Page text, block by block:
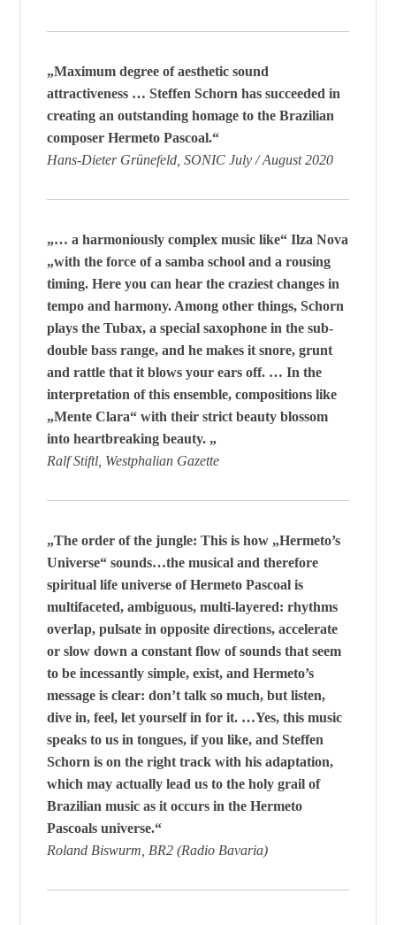
„Maximum degree of aesthetic sound
attractiveness … Steffen Schorn has succeeded in
creating an outstanding homage to the Brazilian
composer Hermeto Pascoal.“
Hans-Dieter Grünefeld, SONIC July / August 2020
„… a harmoniously complex music like“ Ilza Nova
„with the force of a samba school and a rousing
timing. Here you can hear the craziest changes in
tempo and harmony. Among other things, Schorn
plays the Tubax, a special saxophone in the sub-
double bass range, and he makes it snore, grunt
and rattle that it blows your ears off. … In the
interpretation of this ensemble, compositions like
„Mente Clara“ with their strict beauty blossom
into heartbreaking beauty. „
Ralf Stiftl, Westphalian Gazette
„The order of the jungle: This is how „Hermeto’s
Universe“ sounds…the musical and therefore
spiritual life universe of Hermeto Pascoal is
multifaceted, ambiguous, multi-layered: rhythms
overlap, pulsate in opposite directions, accelerate
or slow down a constant flow of sounds that seem
to be incessantly simple, exist, and Hermeto’s
message is clear: don’t talk so much, but listen,
dive in, feel, let yourself in for it. …Yes, this music
speaks to us in tongues, if you like, and Steffen
Schorn is on the right track with his adaptation,
which may actually lead us to the holy grail of
Brazilian music as it occurs in the Hermeto
Pascoals universe.“
Roland Biswurm, BR2 (Radio Bavaria)